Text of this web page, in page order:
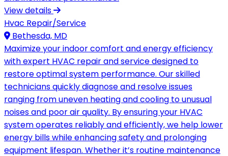
View details
Hvac Repair/Service
Bethesda, MD
Maximize your indoor comfort and energy efficiency
with expert HVAC repair and service designed to
restore optimal system performance. Our skilled
technicians quickly diagnose and resolve issues
ranging from uneven heating and cooling to unusual
noises and poor air quality. By ensuring your HVAC
system operates reliably and efficiently, we help lower
energy bills while enhancing safety and prolonging
equipment lifespan. Whether it’s routine maintenance